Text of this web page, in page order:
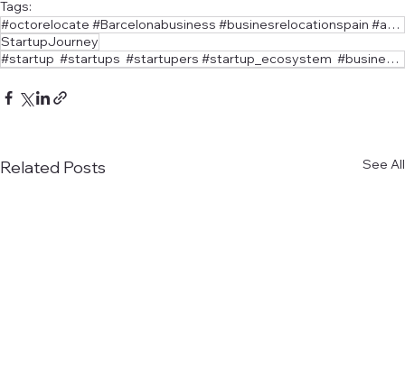
Tags:
#octorelocate #Barcelonabusiness #businesrelocationspain #angelinvestors
StartupJourney
#startup #startups #startupers #startup_ecosystem #businessform. #businessform #businessadvisor
Related Posts See All